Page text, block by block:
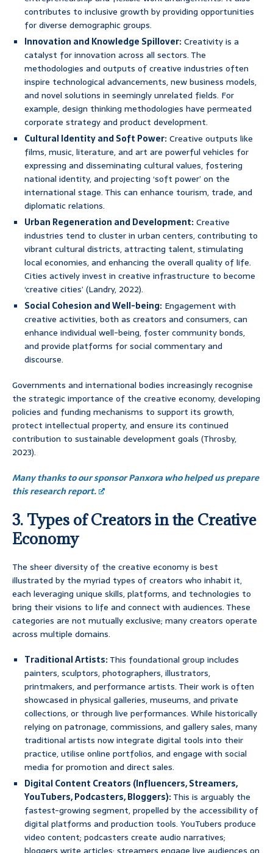
contributes to inclusive growth by providing opportunities
for diverse demographic groups.
Innovation and Knowledge Spillover:Creativity is a
catalyst for innovation across all sectors. The
methodologies and outputs of creative industries often
inspire technological advancements, new business models,
and novel solutions in seemingly unrelated fields. For
example, design thinking methodologies have permeated
corporate strategy and product development.
Cultural Identity and Soft Power:Creative outputs like
films, music, literature, and art are powerful vehicles for
expressing and disseminating cultural values, fostering
national identity, and projecting ‘soft power’ on the
international stage. This can enhance tourism, trade, and
diplomatic relations.
Urban Regeneration and Development:Creative
industries tend to cluster in urban centers, contributing to
vibrant cultural districts, attracting talent, stimulating
local economies, and enhancing the overall quality of life.
Cities actively invest in creative infrastructure to become
‘creative cities’ (Landry, 2022).
Social Cohesion and Well-being: Engagement with
creative activities, both as creators and consumers, can
enhance individual well-being, foster community bonds,
and provide platforms for social commentary and
discourse.
Governments and international bodies increasingly recognise
the strategic importance of the creative economy, developing
policies and funding mechanisms to support its growth,
protect intellectual property, and ensure its continued
contribution to sustainable development goals (Throsby,
2023).
Many thanks to our sponsor Panxora who helped us prepare
this research report.
3. Types of Creators in the Creative
Economy
The sheer diversity of the creative economy is best
illustrated by the myriad types of creators who inhabit it,
each leveraging unique skills, platforms, and technologies to
bring their visions to life and connect with audiences. These
categories are not mutually exclusive; many creators operate
across multiple domains.
Traditional Artists:This foundational group includes
painters, sculptors, photographers, illustrators,
printmakers, and performance artists. Their work is often
showcased in physical galleries, museums, and private
collections, or through live performances. While historically
relying on patronage, commissions, and gallery sales, many
traditional artists now integrate digital tools into their
practice, utilise online portfolios, and engage with social
media for promotion and direct sales.
Digital Content Creators (Influencers, Streamers,
YouTubers, Podcasters, Bloggers):This is arguably the
fastest-growing segment, propelled by the accessibility of
digital platforms and production tools. YouTubers produce
video content; podcasters create audio narratives;